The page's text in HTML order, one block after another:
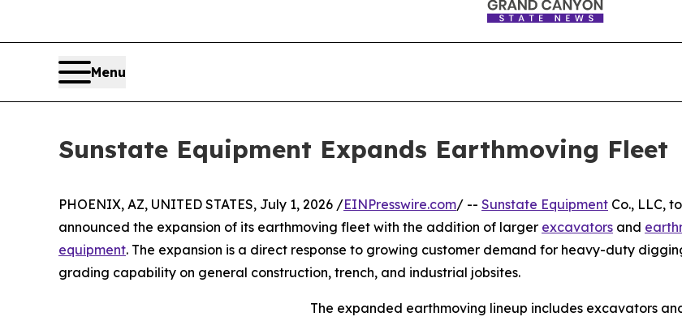
Menu
Sunstate Equipment Expands Earthmoving Fleet
PHOENIX, AZ, UNITED STATES, July 1, 2026 /EINPresswire.com/ -- Sunstate Equipment Co., LLC,
announced the expansion of its earthmoving fleet with the addition of larger excavators and
equipment. The expansion is a direct response to growing customer demand for heavy-duty
grading capability on general construction, trench, and industrial jobsites.
The expanded earthmoving lineup includes excavators